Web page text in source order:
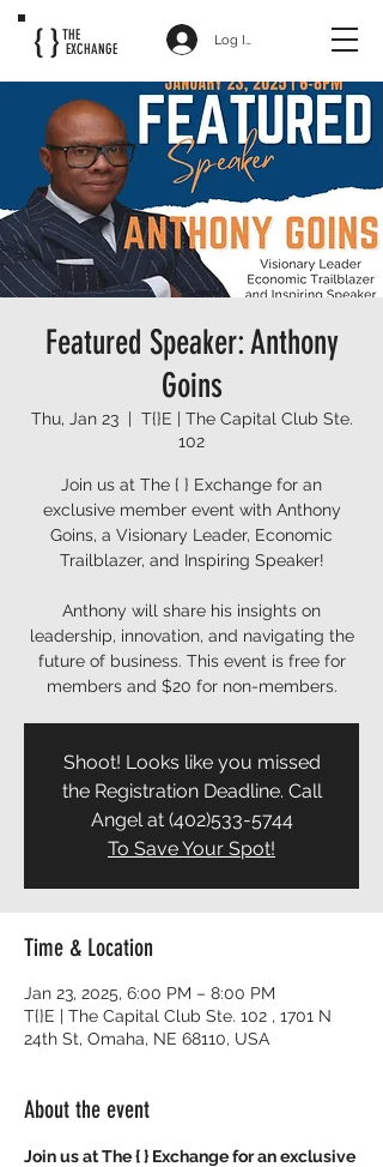
{ }THE
EXCHANGE
Log In
Featured Speaker: Anthony
Goins
Thu, Jan 23
  |
T{}E | The Capital Club Ste.
102
Join us at The { } Exchange for an
exclusive member event with Anthony
Goins, a Visionary Leader, Economic
Trailblazer, and Inspiring Speaker!
Anthony will share his insights on
leadership, innovation, and navigating the
future of business. This event is free for
members and $20 for non-members.
Shoot! Looks like you missed
the Registration Deadline. Call
Angel at (402)533-5744
To Save Your Spot!
Time & Location
Jan 23, 2025, 6:00 PM – 8:00 PM
T{}E | The Capital Club Ste. 102 , 1701 N
24th St, Omaha, NE 68110, USA
About the event
Join us at The { } Exchange for an exclusive